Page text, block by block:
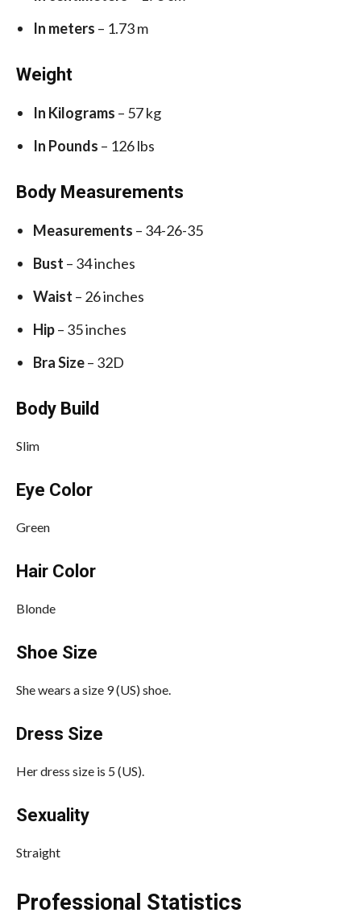
In meters – 1.73 m
Weight
In Kilograms – 57 kg
In Pounds – 126 lbs
Body Measurements
Measurements – 34-26-35
Bust – 34 inches
Waist – 26 inches
Hip– 35 inches
Bra Size– 32D
Body Build
Slim
Eye Color
Green
Hair Color
Blonde
Shoe Size
She wears a size 9 (US) shoe.
Dress Size
Her dress size is 5 (US).
Sexuality
Straight
Professional Statistics